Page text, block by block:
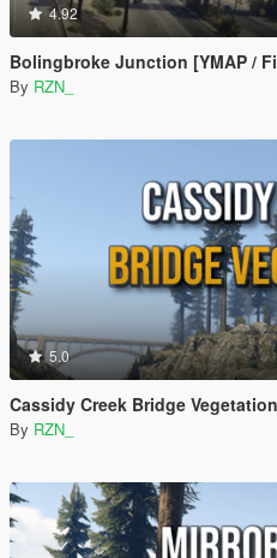
4.92
Bolingbroke Junction [YMAP /
By RZN_
5.0
Cassidy Creek Bridge
By RZN_